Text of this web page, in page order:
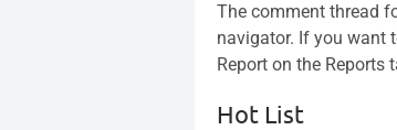
The comment thread
navigator. If you want
Report on the Reports
Hot List